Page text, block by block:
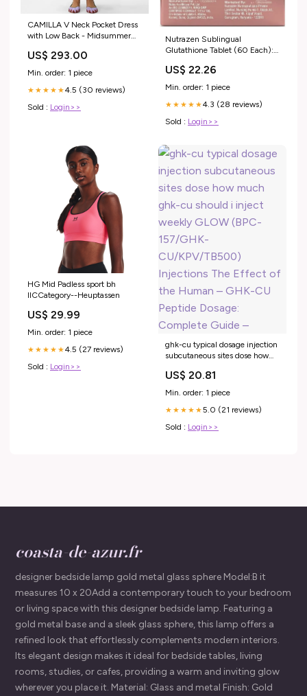
CAMILLA V Neck Pocket Dress
with Low Back - Midsummer
US$ 293.00
Min. order: 1 piece
★★★★★4.5 (30 reviews)
Sold : Login>>
Nutrazen Sublingual
Glutathione Tablet (60 Each):
at best price in India
US$ 22.26
Min. order: 1 piece
★★★★★4.3 (28 reviews)
Sold : Login>>
HG Mid Padless sport bh
IICCategory--Heuptassen
US$ 29.99
Min. order: 1 piece
★★★★★4.5 (27 reviews)
Sold : Login>>
ghk-cu typical dosage injection
subcutaneous sites dose how
weekly GLOW (BPC-157/GHK-
CU/KPV/TB500) Injections
The Effect of the Human –
GHK-CU Peptide Dosage:
US$ 20.81
Min. order: 1 piece
★★★★★5.0 (21 reviews)
Sold : Login>>
coasta-de-azur.fr
designer bedside lamp gold metal glass sphere Model:B it
measures 10 x 20Add a contemporary touch to your bedroom
or living space with this designer bedside lamp. Featuring a
gold metal base and a sleek glass sphere, this lamp offers a
refined look that effortlessly complements modern interiors.
Its elegant design makes it ideal for bedside tables, living
rooms, studies, or cafes, providing a warm and inviting glow
wherever you place it. Material: Glass and metal Finish: Gold